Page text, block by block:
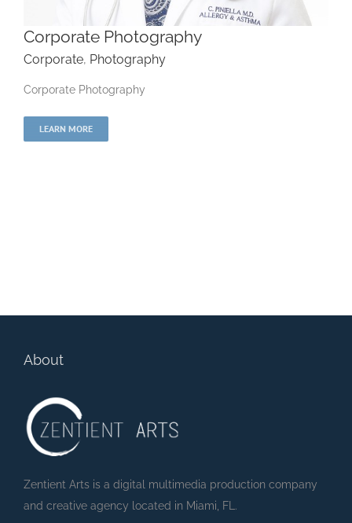
Corporate Photography
Corporate Photography
Corporate, Photography
Corporate Photography
LEARN MORE
About
Zentient Arts is a digital multimedia production company
and creative agency located in Miami, FL.